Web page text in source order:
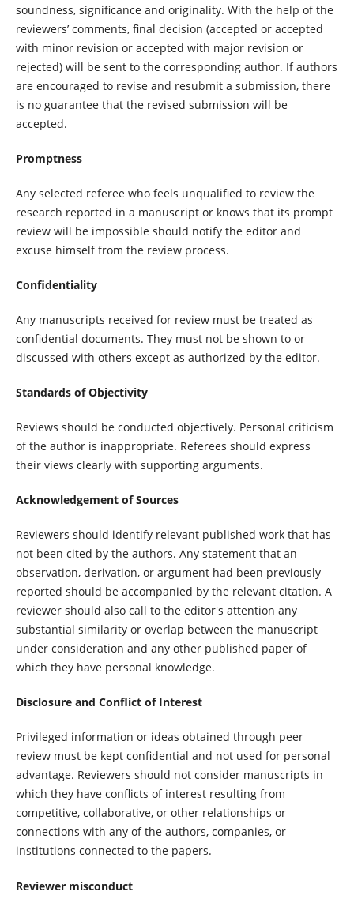
soundness, significance and originality. With the help of the
reviewers’ comments, final decision (accepted or accepted
with minor revision or accepted with major revision or
rejected) will be sent to the corresponding author. If authors
are encouraged to revise and resubmit a submission, there
is no guarantee that the revised submission will be
accepted.
Promptness
Any selected referee who feels unqualified to review the
research reported in a manuscript or knows that its prompt
review will be impossible should notify the editor and
excuse himself from the review process.
Confidentiality
Any manuscripts received for review must be treated as
confidential documents. They must not be shown to or
discussed with others except as authorized by the editor.
Standards of Objectivity
Reviews should be conducted objectively. Personal criticism
of the author is inappropriate. Referees should express
their views clearly with supporting arguments.
Acknowledgement of Sources
Reviewers should identify relevant published work that has
not been cited by the authors. Any statement that an
observation, derivation, or argument had been previously
reported should be accompanied by the relevant citation. A
reviewer should also call to the editor's attention any
substantial similarity or overlap between the manuscript
under consideration and any other published paper of
which they have personal knowledge.
Disclosure and Conflict of Interest
Privileged information or ideas obtained through peer
review must be kept confidential and not used for personal
advantage. Reviewers should not consider manuscripts in
which they have conflicts of interest resulting from
competitive, collaborative, or other relationships or
connections with any of the authors, companies, or
institutions connected to the papers.
Reviewer misconduct